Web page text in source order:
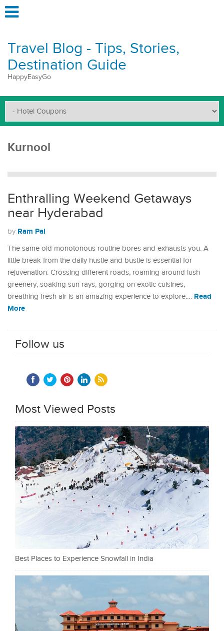
Travel Blog - Tips, Stories,
Destination Guide
HappyEasyGo
Kurnool
Enthralling Weekend Getaways
near Hyderabad
by Ram Pal
The same old monotonous routine bores and exhausts you. A
little break from the daily hustle and bustle is essential for
rejuvenation. Crossing different roads, roaming around lush
greenery, soaking sun rays, gorging on exotic cuisines,
breathing fresh air is an amazing experience to explore.… Read
More
Follow us
Most Viewed Posts
Best Places to Experience Snowfall in India